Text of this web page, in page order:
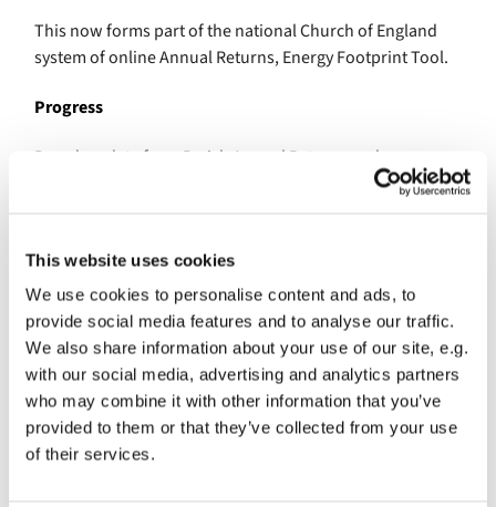
This website uses cookies
We use cookies to personalise content and ads, to
provide social media features and to analyse our traffic.
We also share information about your use of our site, e.g.
with our social media, advertising and analytics partners
who may combine it with other information that you’ve
provided to them or that they’ve collected from your use
of their services.
This now forms part of the national Church of England
system of online Annual Returns, Energy Footprint Tool.
Progress
Based on data from Parish Annual Returns and now
Energy Footprint Tool, churches in the Diocese of London
19.2% savings in annual energy use, 20.9% net of
27.1% savings in carbon dioxide (CO2e) emissions,
29.2% net of renewable energy.
Climate Action Programme
Efforts by churches to measure and reduce their energy
use and carbon emissions are supported by the Diocese’s